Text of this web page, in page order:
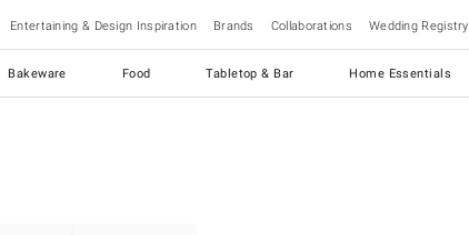
Entertaining & Design Inspiration Brands Collaborations Wedding Registry
Bakeware Food Tabletop & Bar Home Essentials